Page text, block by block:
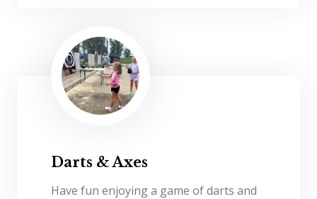
Darts & Axes
Have fun enjoying a game of darts and